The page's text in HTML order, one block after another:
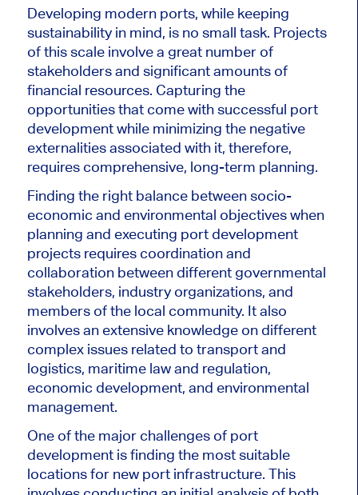
Developing modern ports, while keeping
sustainability in mind, is no small task. Projects
of this scale involve a great number of
stakeholders and significant amounts of
financial resources. Capturing the
opportunities that come with successful port
development while minimizing the negative
externalities associated with it, therefore,
requires comprehensive, long-term planning.
Finding the right balance between socio-
economic and environmental objectives when
planning and executing port development
projects requires coordination and
collaboration between different governmental
stakeholders, industry organizations, and
members of the local community. It also
involves an extensive knowledge on different
complex issues related to transport and
logistics, maritime law and regulation,
economic development, and environmental
management.
One of the major challenges of port
development is finding the most suitable
locations for new port infrastructure. This